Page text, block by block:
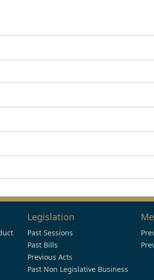
Legislation
Past Sessions
Past Bills
Previous Acts
Past Non Legislative Business